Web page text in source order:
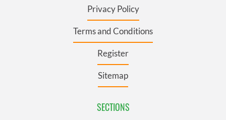
Privacy Policy
Terms and Conditions
Register
Sitemap
SECTIONS